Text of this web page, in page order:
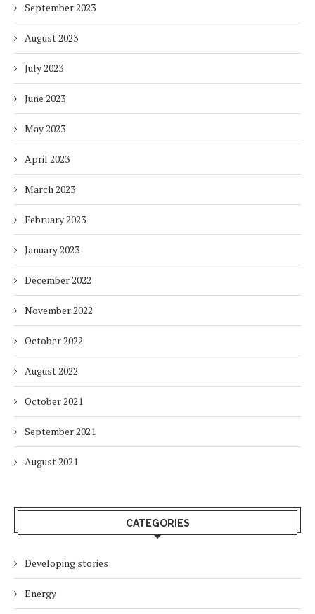
September 2023
August 2023
July 2023
June 2023
May 2023
April 2023
March 2023
February 2023
January 2023
December 2022
November 2022
October 2022
August 2022
October 2021
September 2021
August 2021
CATEGORIES
Developing stories
Energy